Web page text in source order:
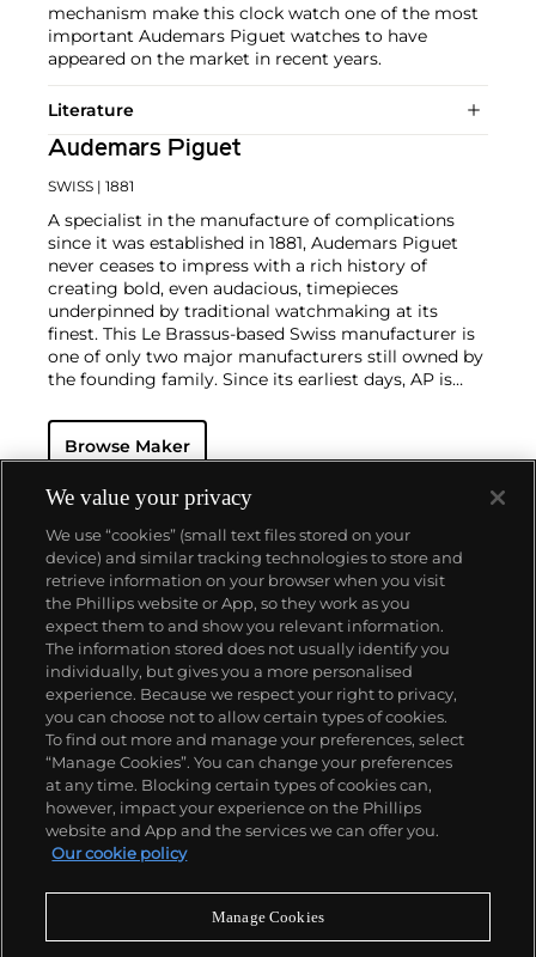
mechanism make this clock watch one of the most
important Audemars Piguet watches to have
appeared on the market in recent years.
Literature
Audemars Piguet
SWISS | 1881
A specialist in the manufacture of complications
since it was established in 1881, Audemars Piguet
never ceases to impress with a rich history of
creating bold, even audacious, timepieces
underpinned by traditional watchmaking at its
finest. This Le Brassus-based Swiss manufacturer is
one of only two major manufacturers still owned by
the founding family. Since its earliest days, AP is
and grande complication pocket and wristwatches.
The brand is devoted to preserving the history of
their superb museum in Le Brassus.
Today, the brand is best known for its Royal Oak
models, a revolutionary luxury sports watch
launched in 1972. Other key models include early
minute repeating wristwatches, vintage
chronograph wristwatches, such as the oversized
reference 5020, perpetual calendar watches and the
Royal Oak Offshore, first introduced in 1993.
Browse Maker
About us
Our services
Policies
Never miss a moment
We value your privacy
We use “cookies” (small text files stored on your
device) and similar tracking technologies to store and
retrieve information on your browser when you visit
the Phillips website or App, so they work as you
expect them to and show you relevant information.
The information stored does not usually identify you
individually, but gives you a more personalised
experience. Because we respect your right to privacy,
you can choose not to allow certain types of cookies.
To find out more and manage your preferences, select
“Manage Cookies”. You can change your preferences
at any time. Blocking certain types of cookies can,
however, impact your experience on the Phillips
website and App and the services we can offer you.
Our cookie policy
Manage Cookies